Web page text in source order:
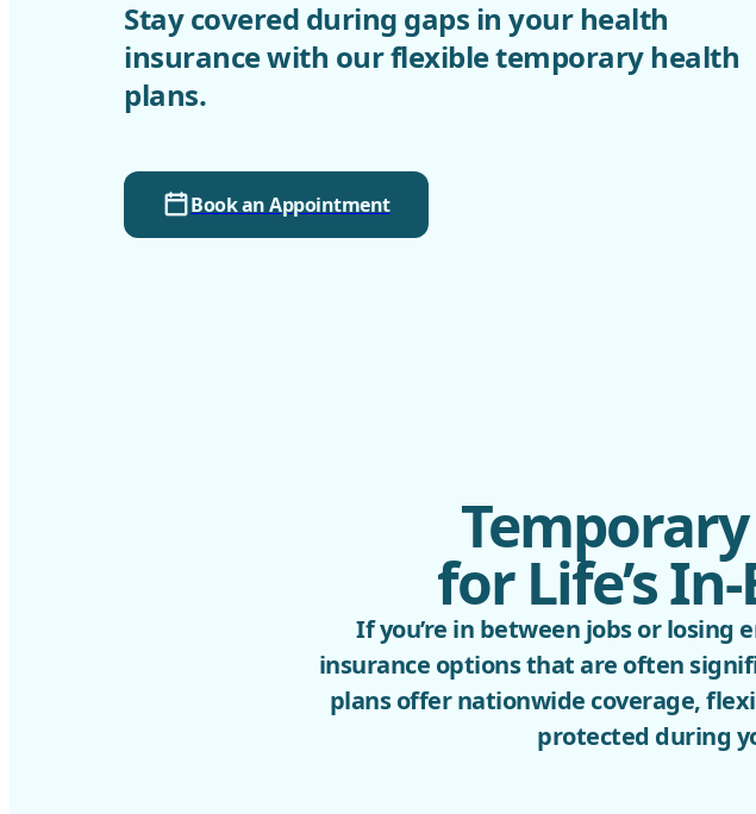
Stay covered during gaps in your health
insurance with our flexible temporary health
plans.
Book an Appointment
for Life’s
If you’re in between jobs or losing
insurance options that are often
plans offer nationwide coverage,
protected during